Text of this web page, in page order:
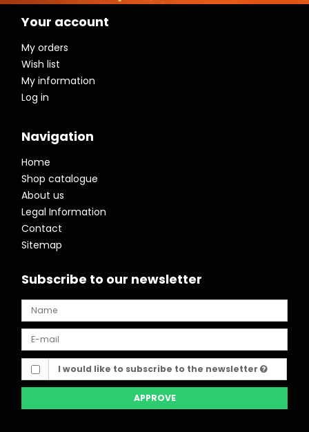
Your account
My orders
Wish list
My information
Log in
Navigation
Home
Shop catalogue
About us
Legal Information
Contact
Sitemap
Subscribe to our newsletter
I would like to subscribe to the newsletter
APPROVE